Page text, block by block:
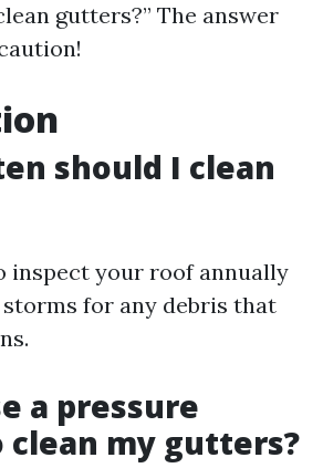
gutters?” The answer
should I clean
inspect your roof annually
for any debris that
a pressure
clean my gutters?